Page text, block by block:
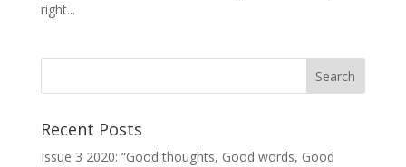
right...
Recent Posts
Issue 3 2020: “Good thoughts, Good words, Good